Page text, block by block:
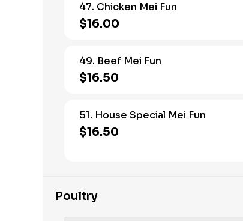
47. Chicken Mei Fun
$16.00
49. Beef Mei Fun
$16.50
51. House Special Mei Fun
$16.50
Poultry